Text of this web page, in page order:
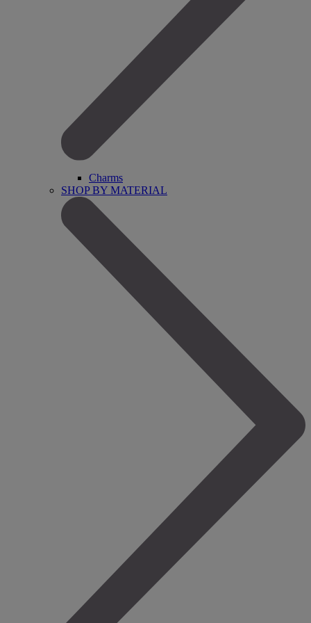
Charms
SHOP BY MATERIAL